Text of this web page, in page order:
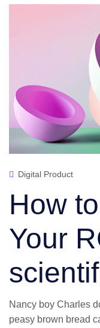
Digital Product
How
Your
Nancy boy Charles
peasy brown bread